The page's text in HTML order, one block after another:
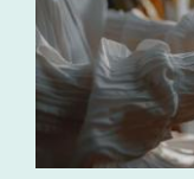
Contact